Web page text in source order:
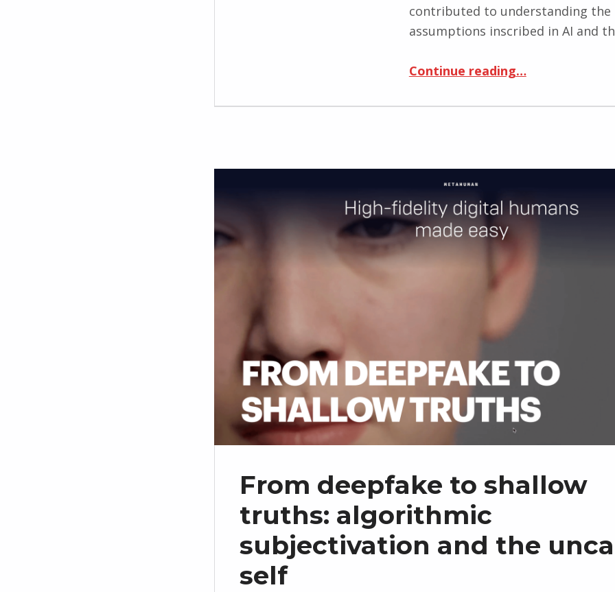
contributed to understanding the
assumptions inscribed in AI and
Continue reading“AI, Competitions, and Virtual Medals: A Critical Look at Kaggle, the World’s largest Data Science Community”
…
From deepfake to shallow
truths: algorithmic
subjectivation and the
self